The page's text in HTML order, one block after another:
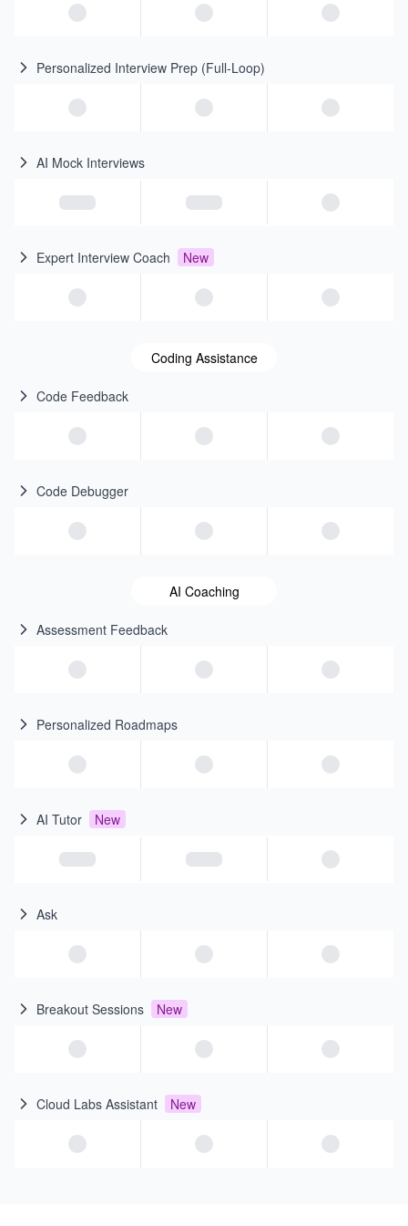
Personalized Interview Prep (Full-Loop)
AI Mock Interviews
Expert Interview Coach New
Coding Assistance
Code Feedback
Code Debugger
AI Coaching
Assessment Feedback
Personalized Roadmaps
AI Tutor New
Ask
Breakout Sessions New
Cloud Labs Assistant New